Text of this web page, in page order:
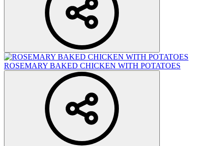
ROSEMARY BAKED CHICKEN WITH POTATOES